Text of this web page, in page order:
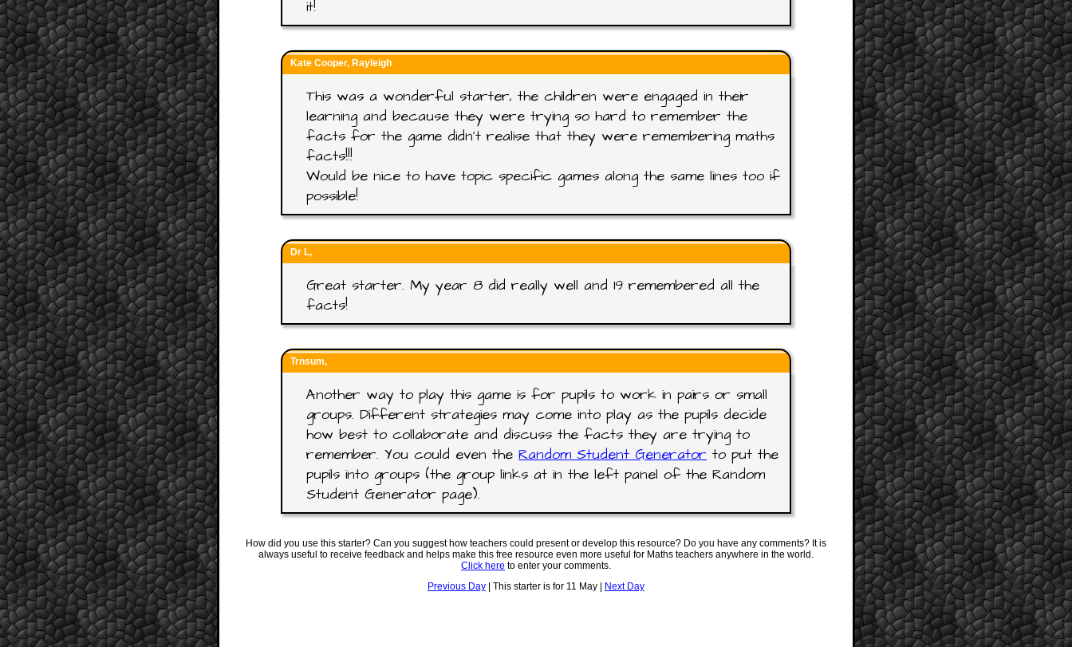
it!
Kate Cooper, Rayleigh
This was a wonderful starter, the children were engaged in their
learning and because they were trying so hard to remember the
facts for the game didn't realise that they were remembering maths
facts!!!
Would be nice to have topic specific games along the same lines too if
possible!
Dr L,
Great starter. My year 8 did really well and 19 remembered all the
facts!
Trnsum,
Another way to play this game is for pupils to work in pairs or small
groups. Different strategies may come into play as the pupils decide
how best to collaborate and discuss the facts they are trying to
remember. You could even the Random Student Generator to put the
pupils into groups (the group links at in the left panel of the Random
Student Generator page).
How did you use this starter? Can you suggest how teachers could present or develop this resource? Do you have any comments? It is
always useful to receive feedback and helps make this free resource even more useful for Maths teachers anywhere in the world.
Click here to enter your comments.
Previous Day | This starter is for 11 May | Next Day